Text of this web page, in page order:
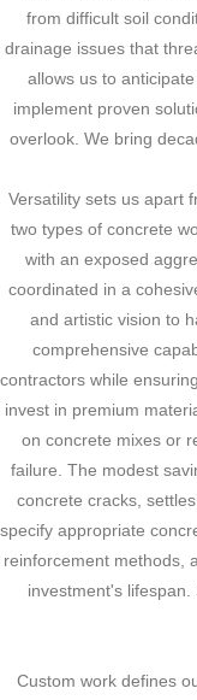
from difficult soil
drainage issues that
allows us to
implement proven
overlook. We bring
Versatility sets us apart
two types of concrete
with an exposed
coordinated in a
and artistic vision to
comprehensive
contractors while
invest in premium
on concrete mixes or
failure. The modest
concrete cracks,
specify appropriate
reinforcement methods,
investment's
Custom work defines